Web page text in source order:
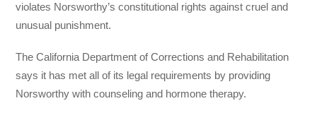
violates Norsworthy’s constitutional rights against cruel and
unusual punishment.
The California Department of Corrections and Rehabilitation
says it has met all of its legal requirements by providing
Norsworthy with counseling and hormone therapy.